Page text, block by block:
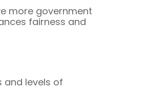
more government
fairness and
and levels of